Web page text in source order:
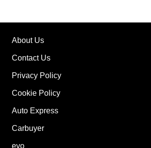
About Us
Contact Us
Privacy Policy
Cookie Policy
Auto Express
Carbuyer
evo